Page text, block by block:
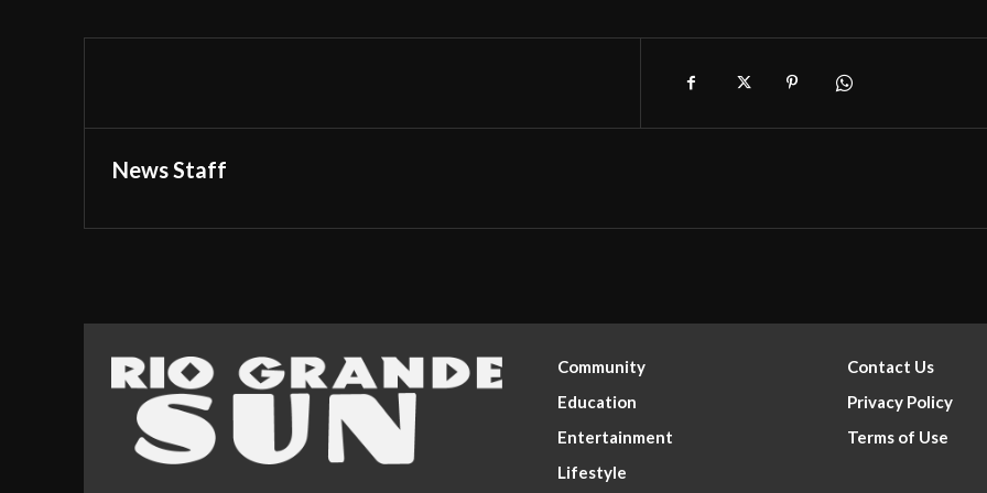
News Staff
Community
Education
Entertainment
Lifestyle
Contact Us
Privacy Policy
Terms of Use